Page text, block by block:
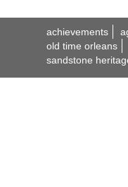
achievements
old time orleans
sandstone